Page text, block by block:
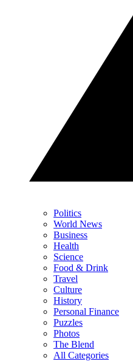
Politics
World News
Business
Health
Science
Food & Drink
Travel
Culture
History
Personal Finance
Puzzles
Photos
The Blend
All Categories